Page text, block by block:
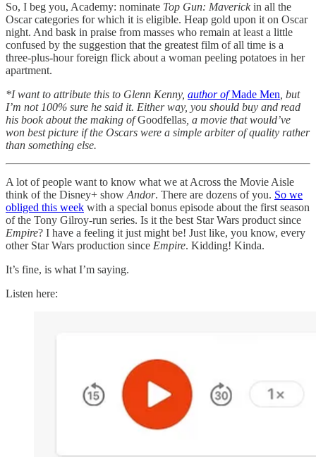
So, I beg you, Academy: nominate Top Gun: Maverickin all the
Oscar categories for which it is eligible. Heap gold upon it on Oscar
night. And bask in praise from masses who remain at least a little
confused by the suggestion that the greatest film of all time is a
three-plus-hour foreign flick about a woman peeling potatoes in her
apartment.
*I want to attribute this to Glenn Kenny, author ofMade Men , but
I’m not 100% sure he said it. Either way, you should buy and read
his book about the making ofGoodfellas , a movie that would’ve
won best picture if the Oscars were a simple arbiter of quality rather
than something else.
A lot of people want to know what we at Across the Movie Aisle
think of the Disney+ show Andor. There are dozens of you. So we
obliged this week with a special bonus episode about the first season
of the Tony Gilroy-run series. Is it the best Star Wars product since
Empire? I have a feeling it just might be! Just like, you know, every
other Star Wars production since Empire. Kidding! Kinda.
It’s fine, is what I’m saying.
Listen here: